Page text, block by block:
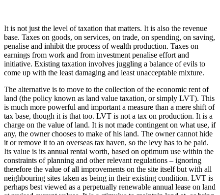
It is not just the level of taxation that matters. It is also the revenue
base. Taxes on goods, on services, on trade, on spending, on saving,
penalise and inhibit the process of wealth production. Taxes on
earnings from work and from investment penalise effort and
initiative. Existing taxation involves juggling a balance of evils to
come up with the least damaging and least unacceptable mixture.
The alternative is to move to the collection of the economic rent of
land (the policy known as land value taxation, or simply LVT). This
is much more powerful and important a measure than a mere shift of
tax base, though it is that too. LVT is not a tax on production. It is a
charge on the value of land. It is not made contingent on what use, if
any, the owner chooses to make of his land. The owner cannot hide
it or remove it to an overseas tax haven, so the levy has to be paid.
Its value is its annual rental worth, based on optimum use within the
constraints of planning and other relevant regulations – ignoring
therefore the value of all improvements on the site itself but with all
neighbouring sites taken as being in their existing condition. LVT is
perhaps best viewed as a perpetually renewable annual lease on land